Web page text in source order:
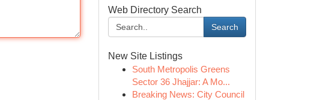
Web Directory Search
Search
New Site Listings
South Metropolis Greens
Sector 36 Jhajjar: A Mo...
Breaking News: City Council